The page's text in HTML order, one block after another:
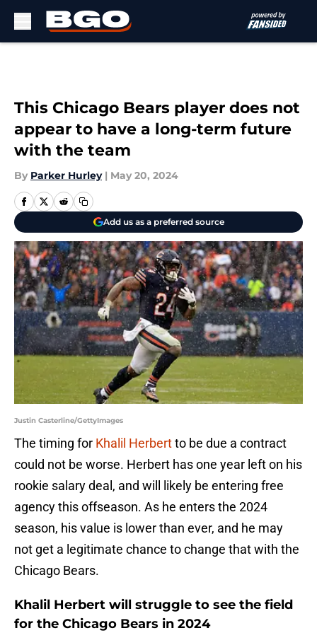
This Chicago Bears player does not
appear to have a long-term future
with the team
By Parker Hurley | May 20, 2024
Add us as a preferred source
Justin Casterline/GettyImages
The timing for Khalil Herbertto be due a contract
could not be worse. Herbert has one year left on his
rookie salary deal, and will likely be entering free
agency this offseason. As he enters the 2024
season, his value is lower than ever, and he may
not get a legitimate chance to change that with the
Chicago Bears.
Khalil Herbert will struggle to see the field
for the Chicago Bears in 2024